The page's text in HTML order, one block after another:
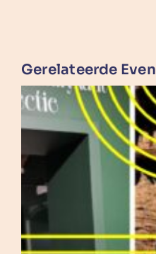
Gerelateerde